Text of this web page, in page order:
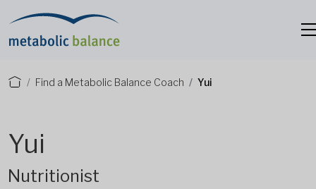
Find a Metabolic Balance Coach Yui
Yui
Nutritionist